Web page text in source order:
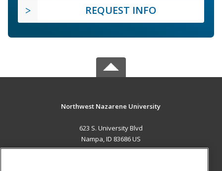
REQUEST INFO
Northwest Nazarene University
623 S. University Blvd
Nampa, ID 83686 US